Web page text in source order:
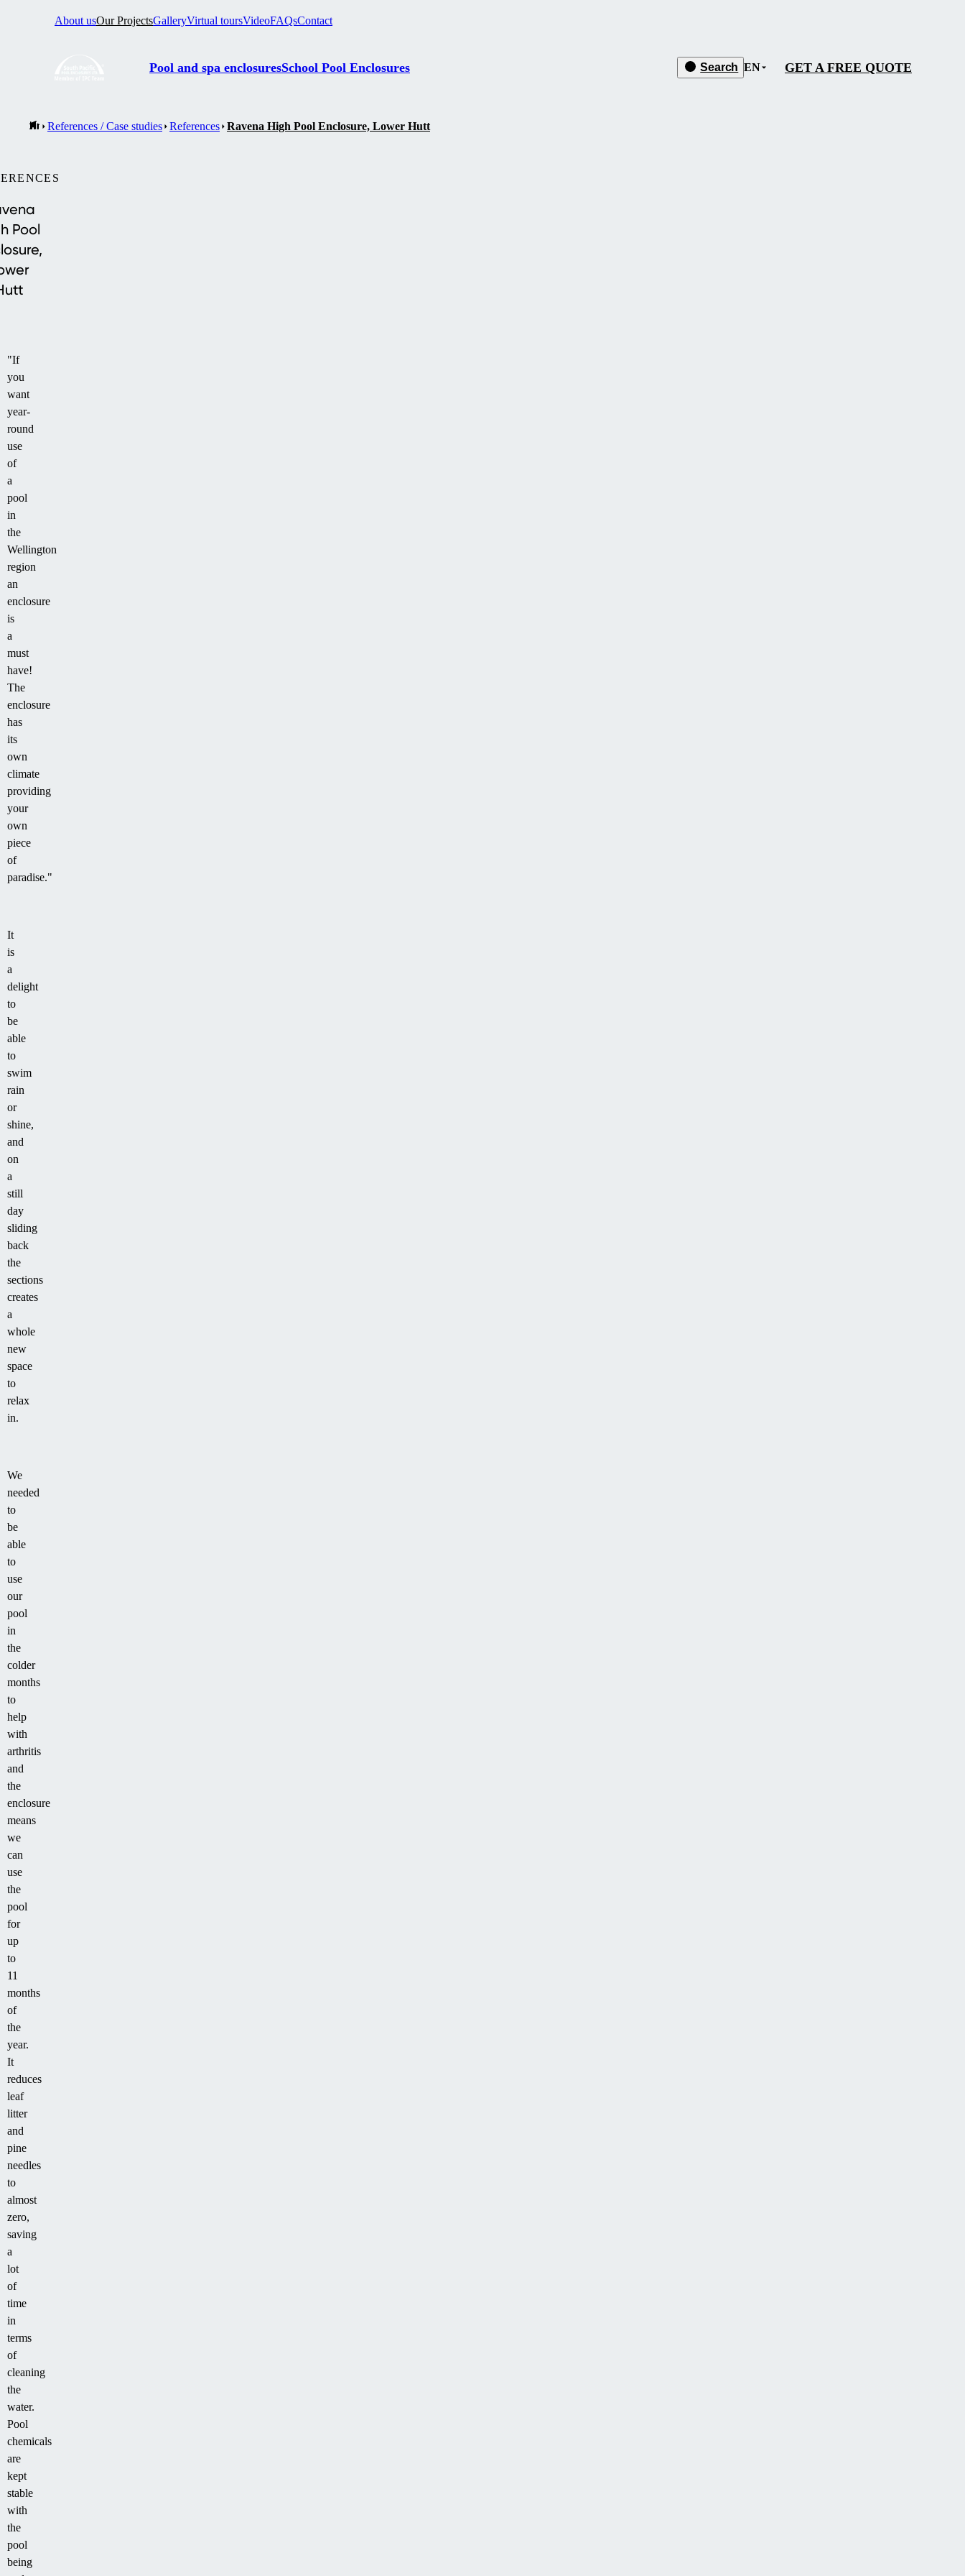
About usOur ProjectsGalleryVirtual toursVideoFAQsContact
Pool and spa enclosuresSchool Pool Enclosures Search EN GET A FREE QUOTE
References / Case studies References Ravena High Pool Enclosure, Lower Hutt
Pool
"If
you
want
year-
round
use
of
a
pool
in
the
Wellington
region
an
enclosure
is
a
must
have!
The
enclosure
has
its
own
climate
providing
your
own
piece
of
paradise."
It
is
a
delight
to
be
able
to
swim
rain
or
shine,
and
on
a
still
day
sliding
back
the
sections
creates
a
whole
new
space
to
relax
in.
We
needed
to
be
able
to
use
our
pool
in
the
colder
months
to
help
with
arthritis
and
the
enclosure
means
we
can
use
the
pool
for
up
to
11
months
of
the
year.
It
reduces
leaf
litter
and
pine
needles
to
almost
zero,
saving
a
lot
of
time
in
terms
of
cleaning
the
water.
Pool
chemicals
are
kept
stable
with
the
pool
being